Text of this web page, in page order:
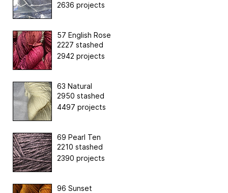
2636 projects
57 English Rose
2227 stashed
2942 projects
63 Natural
2950 stashed
4497 projects
69 Pearl Ten
2210 stashed
2390 projects
96 Sunset